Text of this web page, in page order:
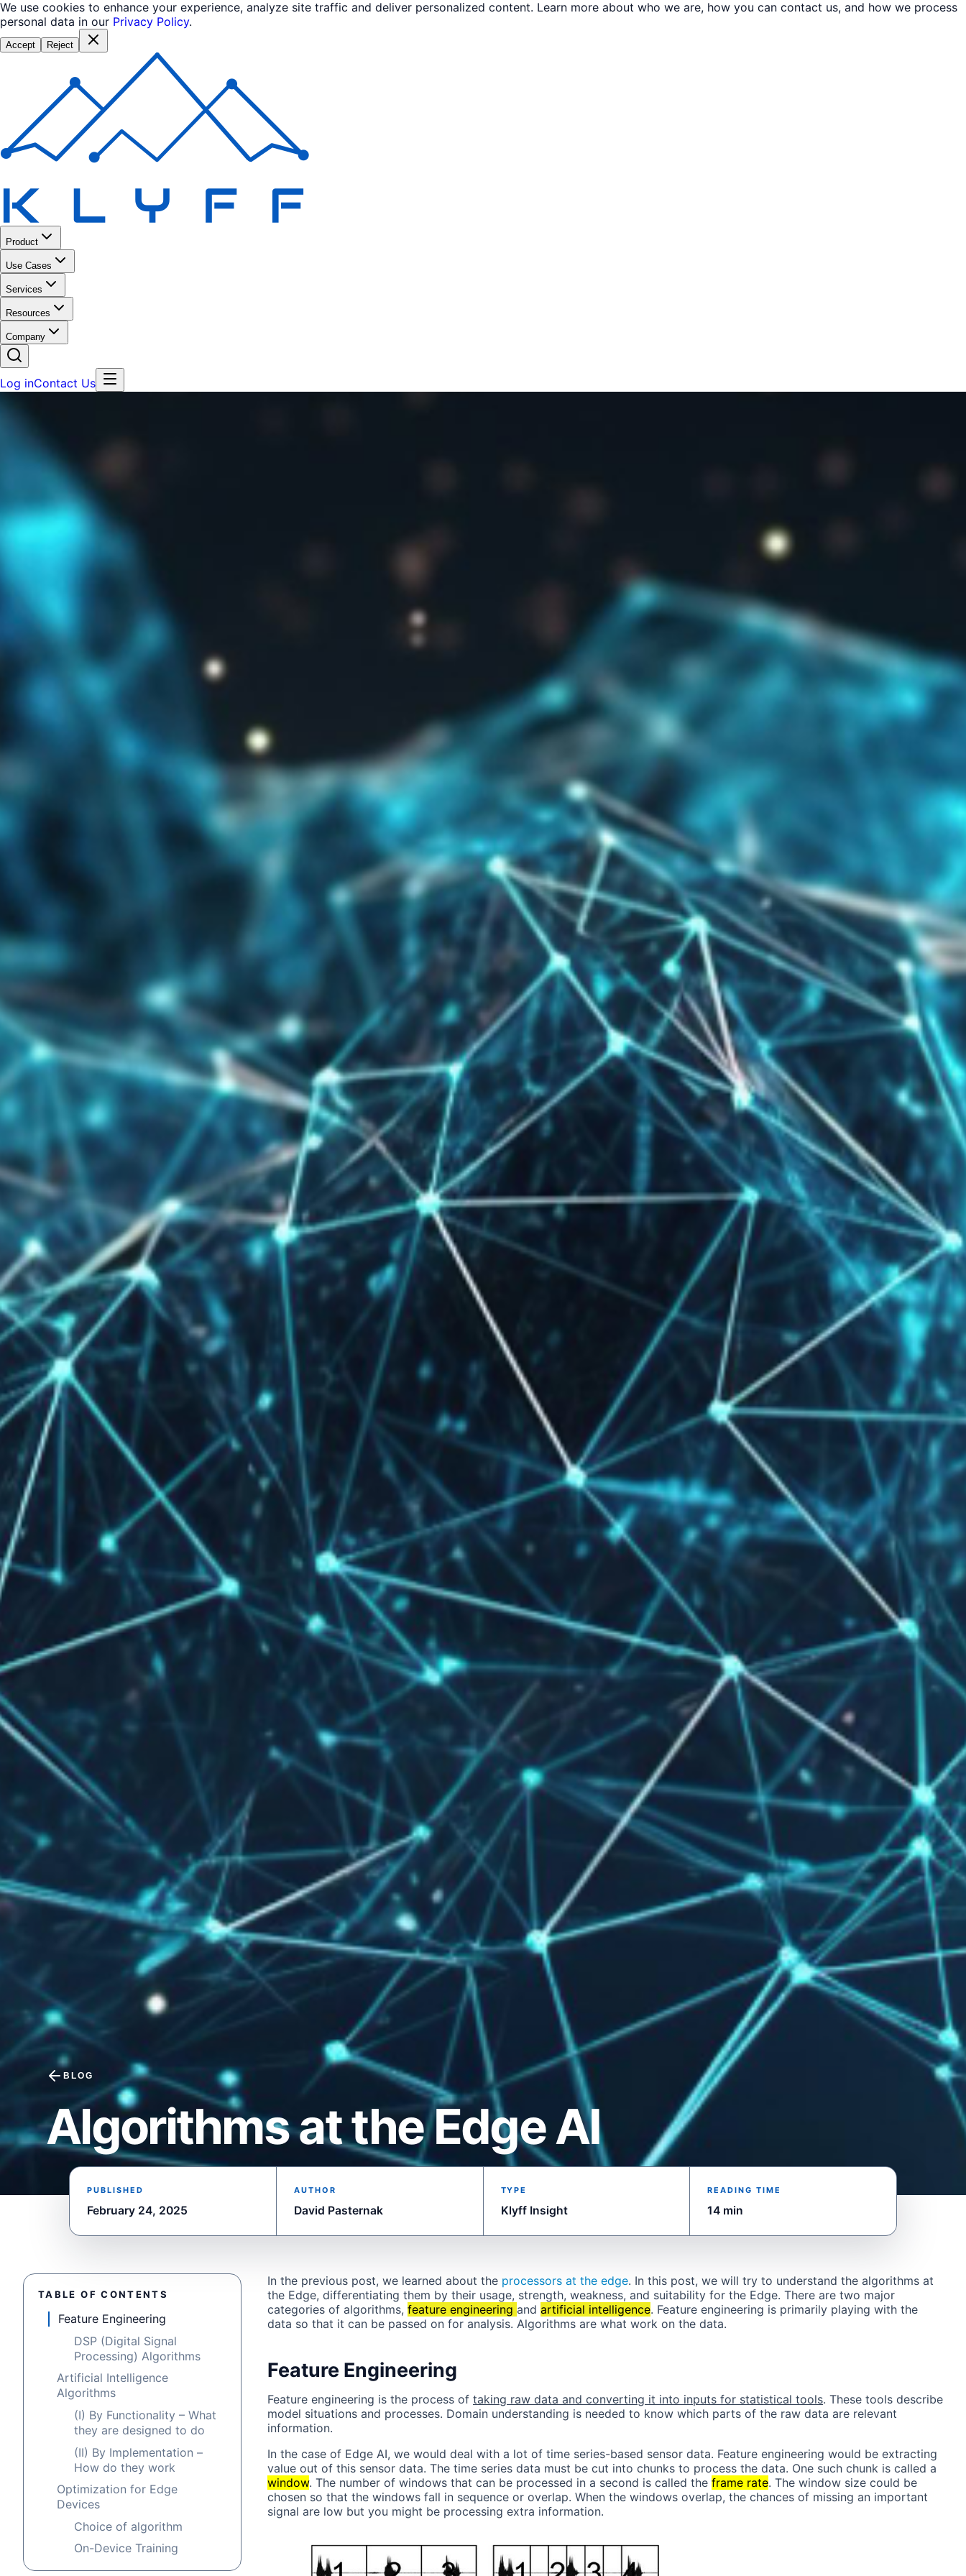
We use cookies to enhance your experience, analyze site traffic and deliver personalized content. Learn more about who we are, how you can contact us, and how we process
personal data in our Privacy Policy.
Accept Reject
Product
Use Cases
Services
Resources
Company
Log inContact Us
BLOG
Algorithms at the Edge AI
PUBLISHED
February 24, 2025
AUTHOR
David Pasternak
TYPE
Klyff Insight
READING TIME
14 min
TABLE OF CONTENTS
Feature Engineering
DSP (Digital Signal
Processing) Algorithms
Artificial Intelligence
Algorithms
(I) By Functionality – What
they are designed to do
(II) By Implementation –
How do they work
Optimization for Edge
Devices
Choice of algorithm
On-Device Training
In the previous post, we learned about the processors at the edge. In this post, we will try to understand the algorithms at
the Edge, differentiating them by their usage, strength, weakness, and suitability for the Edge. There are two major
categories of algorithms, feature engineering and artificial intelligence. Feature engineering is primarily playing with the
data so that it can be passed on for analysis. Algorithms are what work on the data.
Feature Engineering
Feature engineering is the process of taking raw data and converting it into inputs for statistical tools. These tools describe
model situations and processes. Domain understanding is needed to know which parts of the raw data are relevant
information.
In the case of Edge AI, we would deal with a lot of time series-based sensor data. Feature engineering would be extracting
value out of this sensor data. The time series data must be cut into chunks to process the data. One such chunk is called a
window. The number of windows that can be processed in a second is called the frame rate. The window size could be
chosen so that the windows fall in sequence or overlap. When the windows overlap, the chances of missing an important
signal are low but you might be processing extra information.